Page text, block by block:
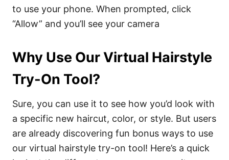
to use your phone. When prompted, click
“Allow” and you’ll see your camera
Why Use Our Virtual Hairstyle
Try-On Tool?
Sure, you can use it to see how you’d look with
a specific new haircut, color, or style. But users
are already discovering fun bonus ways to use
our virtual hairstyle try-on tool! Here’s a quick